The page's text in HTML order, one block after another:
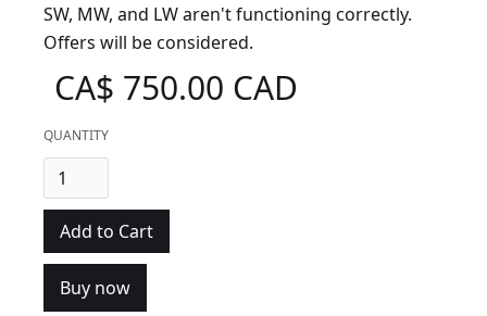
SW, MW, and LW aren't functioning correctly.
Offers will be considered.
CA$ 750.00 CAD
QUANTITY
Buy now